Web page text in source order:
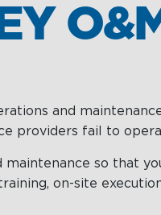
and
providers fail to
so that
on-site